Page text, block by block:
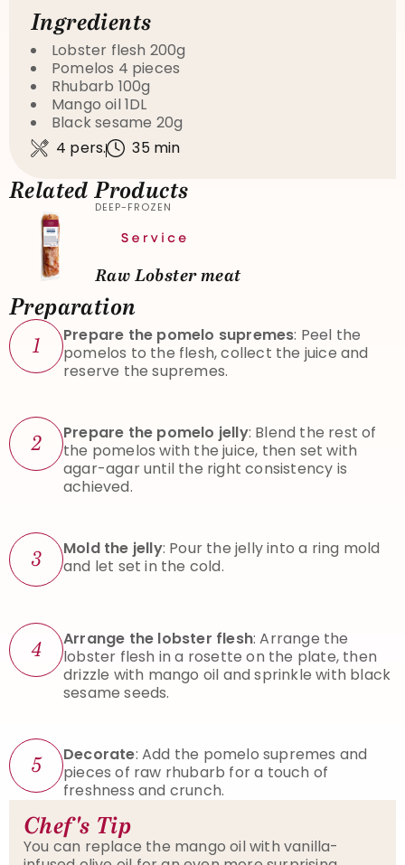
Ingredients
Lobster flesh 200g
Pomelos 4 pieces
Rhubarb 100g
Mango oil 1DL
Black sesame 20g
4 pers.
35 min
Related Products
DEEP-FROZEN
Raw Lobster meat
Preparation
1 Prepare the pomelo supremes: Peel the
pomelos to the flesh, collect the juice and
reserve the supremes.
2 Prepare the pomelo jelly: Blend the rest of
the pomelos with the juice, then set with
agar-agar until the right consistency is
achieved.
3 Mold the jelly: Pour the jelly into a ring mold
and let set in the cold.
4 Arrange the lobster flesh: Arrange the
lobster flesh in a rosette on the plate, then
drizzle with mango oil and sprinkle with black
sesame seeds.
5 Decorate: Add the pomelo supremes and
pieces of raw rhubarb for a touch of
freshness and crunch.
Chef's Tip
You can replace the mango oil with vanilla-